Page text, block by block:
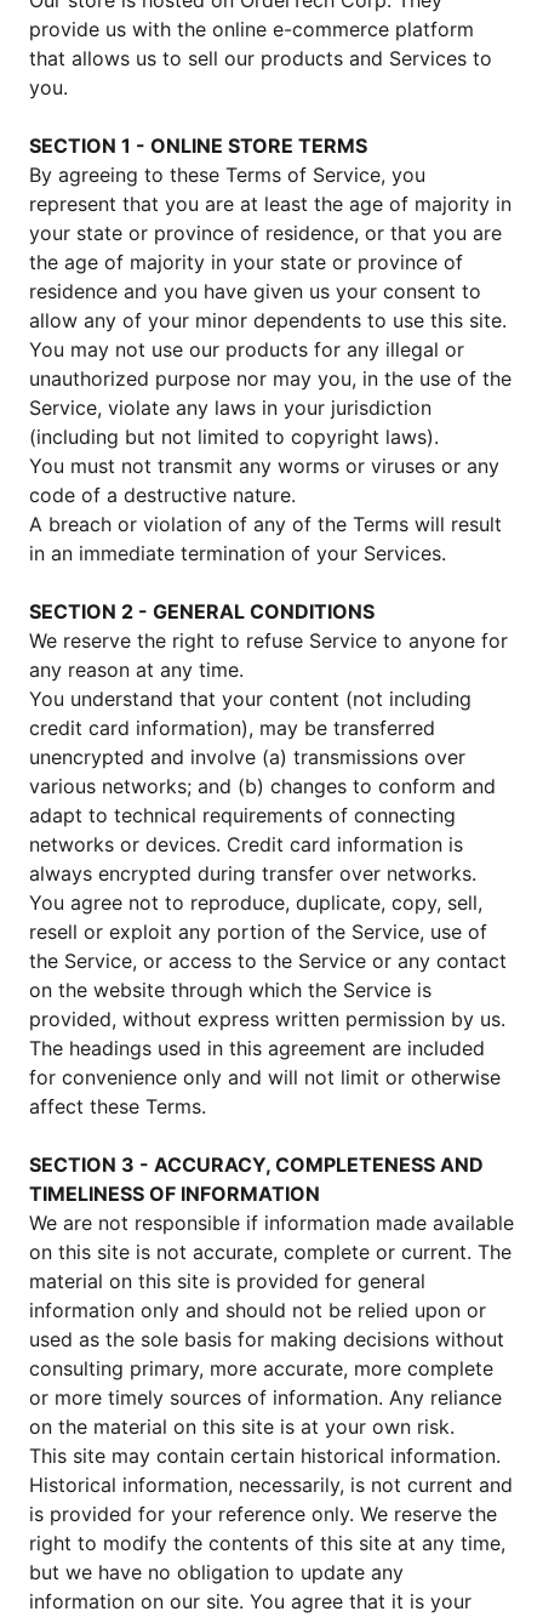
provide us with the online e-commerce platform
that allows us to sell our products and Services to
you.
SECTION 1 - ONLINE STORE TERMS
By agreeing to these Terms of Service, you
represent that you are at least the age of majority in
your state or province of residence, or that you are
the age of majority in your state or province of
residence and you have given us your consent to
allow any of your minor dependents to use this site.
You may not use our products for any illegal or
unauthorized purpose nor may you, in the use of the
Service, violate any laws in your jurisdiction
(including but not limited to copyright laws).
You must not transmit any worms or viruses or any
code of a destructive nature.
A breach or violation of any of the Terms will result
in an immediate termination of your Services.
SECTION 2 - GENERAL CONDITIONS
We reserve the right to refuse Service to anyone for
any reason at any time.
You understand that your content (not including
credit card information), may be transferred
unencrypted and involve (a) transmissions over
various networks; and (b) changes to conform and
adapt to technical requirements of connecting
networks or devices. Credit card information is
always encrypted during transfer over networks.
You agree not to reproduce, duplicate, copy, sell,
resell or exploit any portion of the Service, use of
the Service, or access to the Service or any contact
on the website through which the Service is
provided, without express written permission by us.
The headings used in this agreement are included
for convenience only and will not limit or otherwise
affect these Terms.
SECTION 3 - ACCURACY, COMPLETENESS AND
TIMELINESS OF INFORMATION
We are not responsible if information made available
on this site is not accurate, complete or current. The
material on this site is provided for general
information only and should not be relied upon or
used as the sole basis for making decisions without
consulting primary, more accurate, more complete
or more timely sources of information. Any reliance
on the material on this site is at your own risk.
This site may contain certain historical information.
Historical information, necessarily, is not current and
is provided for your reference only. We reserve the
right to modify the contents of this site at any time,
but we have no obligation to update any
information on our site. You agree that it is your